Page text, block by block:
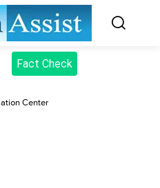
Fact Check
Center